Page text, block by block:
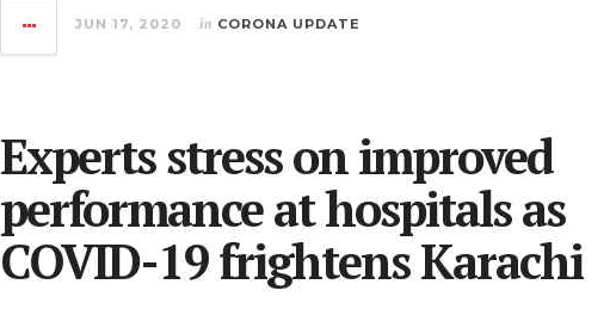
JUN 17, 2020 in CORONA UPDATE
Experts stress on improved
performance at hospitals as
COVID-19 frightens Karachi